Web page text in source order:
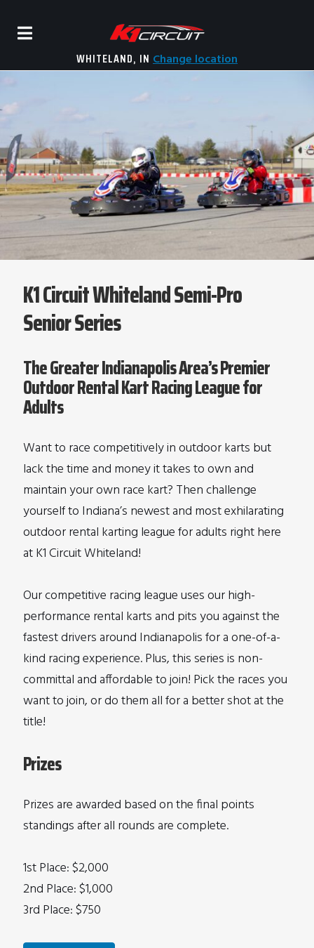
WHITELAND, IN Change location
K1 Circuit Whiteland Semi-Pro
Senior Series
The Greater Indianapolis Area’s Premier
Outdoor Rental Kart Racing League for
Adults
Want to race competitively in outdoor karts but
lack the time and money it takes to own and
maintain your own race kart? Then challenge
yourself to Indiana’s newest and most exhilarating
outdoor rental karting league for adults right here
at K1 Circuit Whiteland!
Our competitive racing league uses our high-
performance rental karts and pits you against the
fastest drivers around Indianapolis for a one-of-a-
kind racing experience. Plus, this series is non-
committal and affordable to join! Pick the races you
want to join, or do them all for a better shot at the
title!
Prizes
Prizes are awarded based on the final points
standings after all rounds are complete.
1st Place: $2,000
2nd Place: $1,000
3rd Place: $750